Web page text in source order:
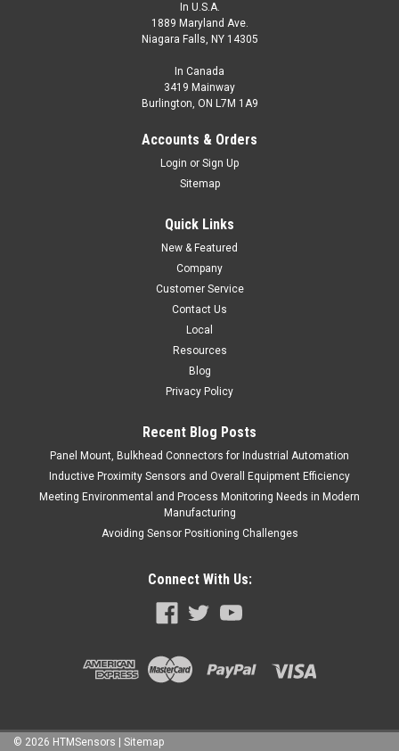
In U.S.A.
1889 Maryland Ave.
Niagara Falls, NY 14305
In Canada
3419 Mainway
Burlington, ON L7M 1A9
Accounts & Orders
Login or Sign Up
Sitemap
Quick Links
New & Featured
Company
Customer Service
Contact Us
Local
Resources
Blog
Privacy Policy
Recent Blog Posts
Panel Mount, Bulkhead Connectors for Industrial Automation
Inductive Proximity Sensors and Overall Equipment Efficiency
Meeting Environmental and Process Monitoring Needs in Modern
Manufacturing
Avoiding Sensor Positioning Challenges
Connect With Us:
© 2026 HTMSensors | Sitemap